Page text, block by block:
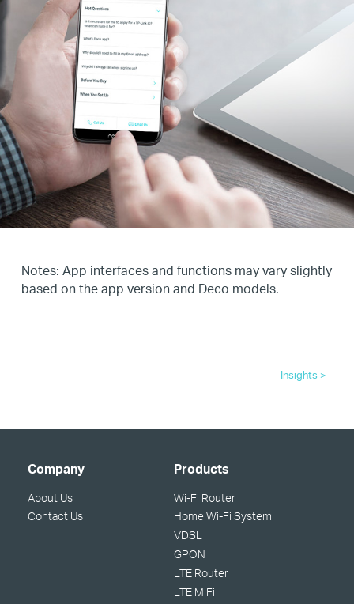
Notes: App interfaces and functions may vary slightly
based on the app version and Deco models.
Insights >
Company
About Us
Contact Us
Products
Wi-Fi Router
Home Wi-Fi System
VDSL
GPON
LTE Router
LTE MiFi